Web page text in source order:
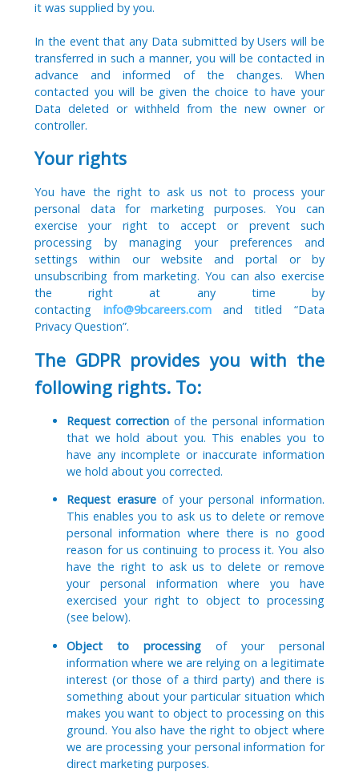
it was supplied by you.
In the event that any Data submitted by Users will be
transferred in such a manner, you will be contacted in
advance and informed of the changes. When
contacted you will be given the choice to have your
Data deleted or withheld from the new owner or
controller.
Your rights
You have the right to ask us not to process your
personal data for marketing purposes. You can
exercise your right to accept or prevent such
processing by managing your preferences and
settings within our website and portal or by
unsubscribing from marketing. You can also exercise
the right at any time by
contacting info@9bcareers.comand titled “Data
Privacy Question”.
The GDPR provides you with the
following rights. To:
Request correctionof the personal information
that we hold about you. This enables you to
have any incomplete or inaccurate information
we hold about you corrected.
Request erasureof your personal information.
This enables you to ask us to delete or remove
personal information where there is no good
reason for us continuing to process it. You also
have the right to ask us to delete or remove
your personal information where you have
exercised your right to object to processing
(see below).
Object to processing of your personal
information where we are relying on a legitimate
interest (or those of a third party) and there is
something about your particular situation which
makes you want to object to processing on this
ground. You also have the right to object where
we are processing your personal information for
direct marketing purposes.